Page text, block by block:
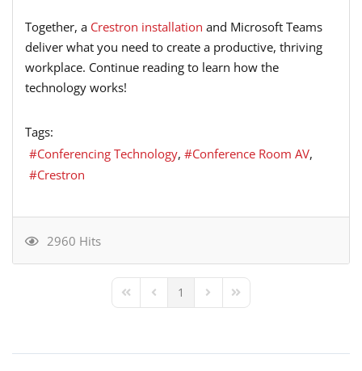
Together, a Crestron installation and Microsoft Teams
deliver what you need to create a productive, thriving
workplace. Continue reading to learn how the
technology works!
Tags:
Conferencing Technology
Conference Room AV
Crestron
2960 Hits
First PagePrevious Page
1 Next PageLast Page